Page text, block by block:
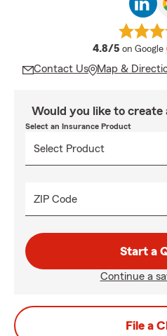
4.8/5 average
on Google
Contact Us Map &
Would you like to create
Select an Insurance Product
ZIP Code
Start a
Continue a
File a